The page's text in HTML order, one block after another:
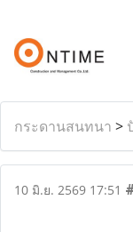
กระดานสนทนา >
10 มิ.ย. 2569 17:51